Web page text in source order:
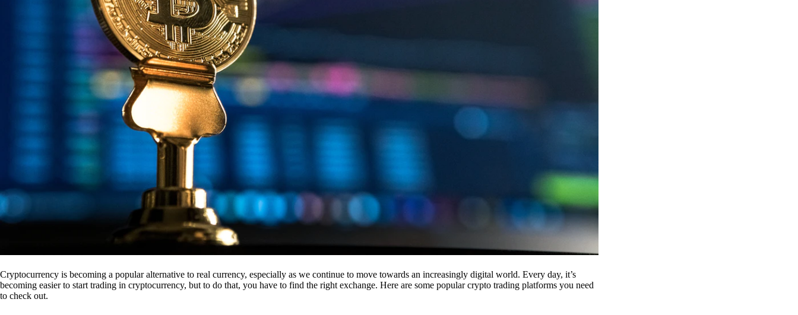
Cryptocurrency is becoming a popular alternative to real currency, especially as we continue to move towards an increasingly digital world. Every day, it’s
becoming easier to start trading in cryptocurrency, but to do that, you have to find the right exchange. Here are some popular crypto trading platforms you need
to check out.